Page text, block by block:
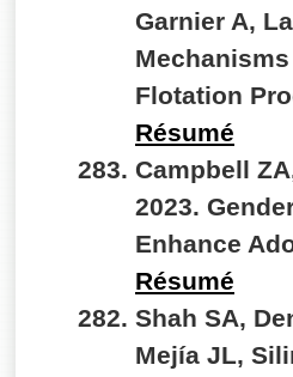
Garnier A,
Flotation
Résumé
Campbell
2023.
Enhance
Résumé
Shah SA,
Mejía JL,